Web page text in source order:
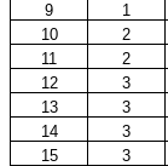
9 1
10 2
11 2
12 3
13 3
14 3
15 3